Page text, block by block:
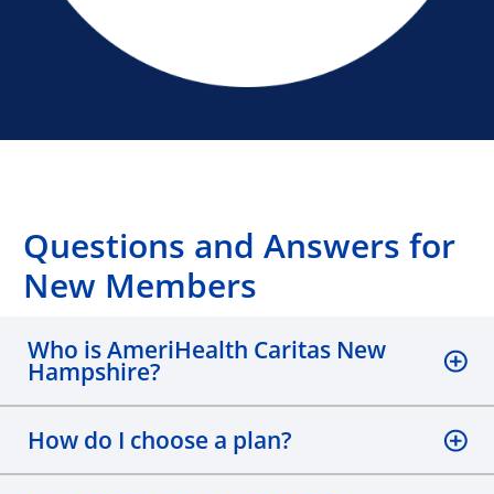
Questions and Answers for
New Members
Who is AmeriHealth Caritas New
Hampshire?
How do I choose a plan?